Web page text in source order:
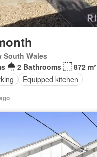
South Wales
2 Bathrooms
872 m²
Equipped kitchen